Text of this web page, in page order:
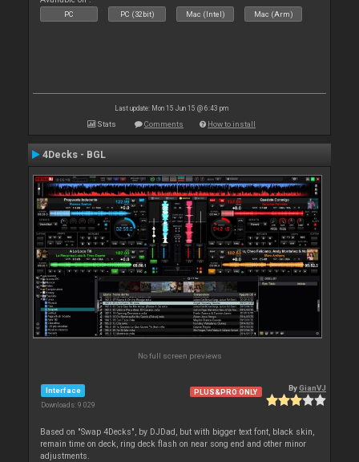
PC PC (32bit) Mac (Intel) Mac (Arm)
Last update: Mon 15 Jun 15 @ 6:43 pm
Stats Comments How to install
4Decks - BGL
No full screen previews
Interface
Downloads: 9 029
PLUS&PRO ONLY ByGianVJ
Based on "Swap 4Decks", by DJDad, but with bigger text font, black skin,
remain time on deck, ring deck flash on near song end and other minor
adjustments.